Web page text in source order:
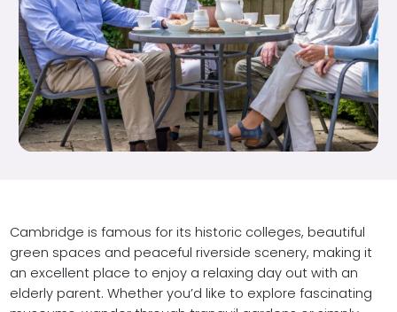
Cambridge is famous for its historic colleges, beautiful
green spaces and peaceful riverside scenery, making it
an excellent place to enjoy a relaxing day out with an
elderly parent. Whether you’d like to explore fascinating